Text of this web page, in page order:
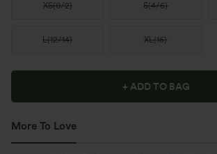
XS(0/2) S(4/6)
L(12/14) XL(16)
+ ADD TO BAG
More To Love